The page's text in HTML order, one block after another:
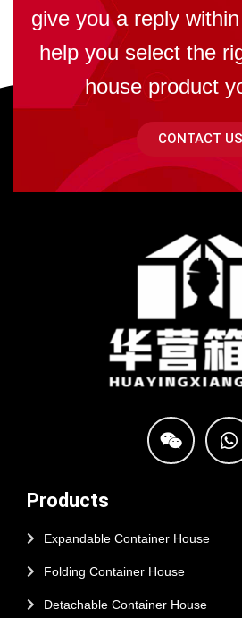
give you a reply
help you select the
house product
CONTACT US
Products
Expandable Container House
Folding Container House
Detachable Container House